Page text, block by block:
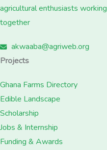
agricultural enthusiasts working
together
akwaaba@agriweb.org
Projects
Ghana Farms Directory
Edible Landscape
Scholarship
Jobs & Internship
Funding & Awards